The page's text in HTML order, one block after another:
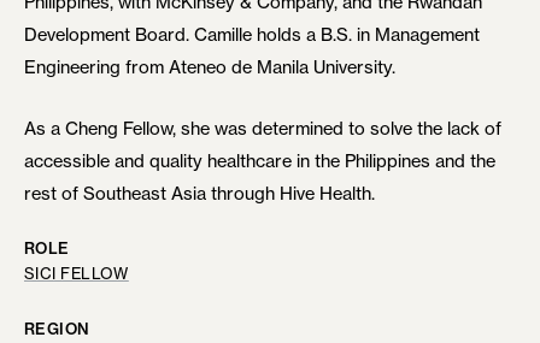
Development Board. Camille holds a B.S. in Management
Engineering from Ateneo de Manila University.
As a Cheng Fellow, she was determined to solve the lack of
accessible and quality healthcare in the Philippines and the
rest of Southeast Asia through Hive Health.
ROLE
SICI FELLOW
REGION